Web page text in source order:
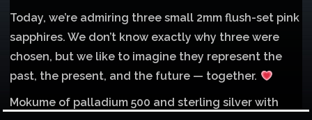
Today, we’re admiring three small 2mm flush-set pink
sapphires. We don’t know exactly why three were
chosen, but we like to imagine they represent the
past, the present, and the future — together.
Mokume of palladium 500 and sterling silver with